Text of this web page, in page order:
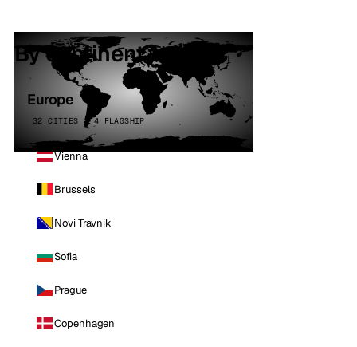
By continent
Europe
32 CITIES · 4 FLAGSHIP
Vienna
Brussels
Novi Travnik
Sofia
Prague
Copenhagen